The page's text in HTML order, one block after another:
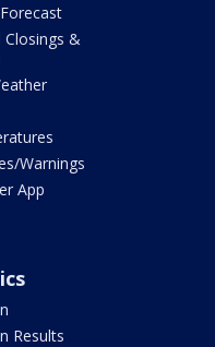
Closings &
Warnings
App
Results